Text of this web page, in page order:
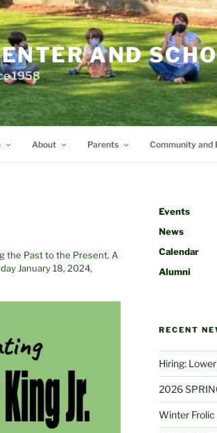
AND
1958
About Parents Community and
the Past to the Present. A
January 18, 2024,
Events
News
Calendar
Alumni
RECENT
Hiring:
2026
Winter